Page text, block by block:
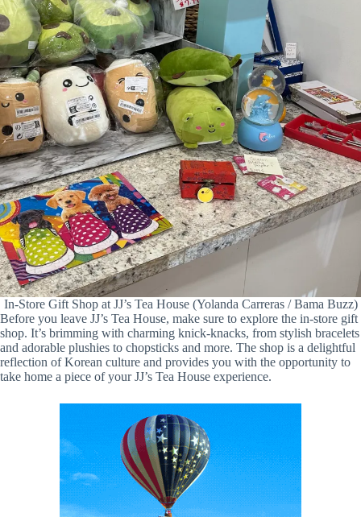
In-Store Gift Shop at JJ’s Tea House (Yolanda Carreras / Bama Buzz)
Before you leave JJ’s Tea House, make sure to explore the in-store gift
shop. It’s brimming with charming knick-knacks, from stylish bracelets
and adorable plushies to chopsticks and more. The shop is a delightful
reflection of Korean culture and provides you with the opportunity to
take home a piece of your JJ’s Tea House experience.